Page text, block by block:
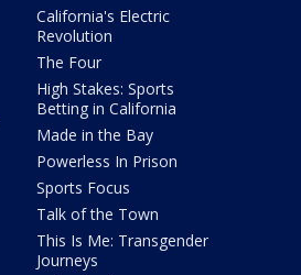
California's Electric
Revolution
The Four
High Stakes: Sports
Betting in California
Made in the Bay
Powerless In Prison
Sports Focus
Talk of the Town
This Is Me: Transgender
Journeys